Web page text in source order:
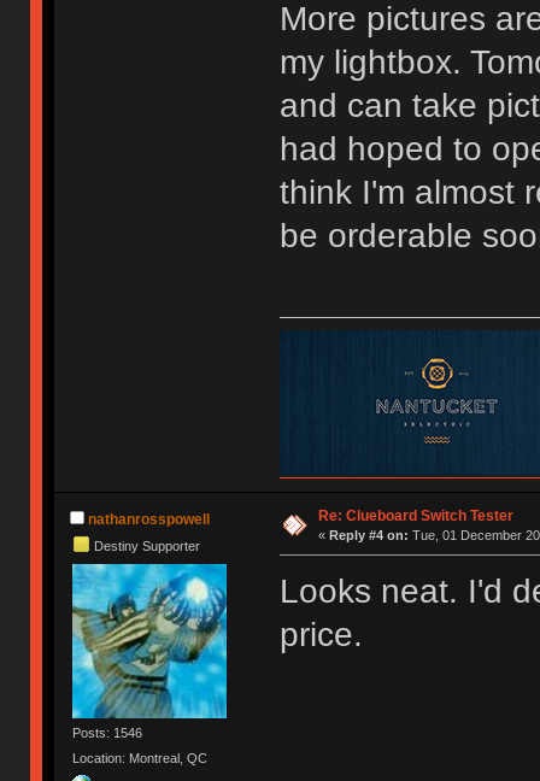
More pictures
my lightbox.
and can take
had hoped to
think I'm almost
be orderable
nathanrosspowell
Destiny Supporter
Posts: 1546
Location: Montreal, QC
Re: Clueboard Switch Tester
« Reply #4 on: Tue, 01 December
Looks neat. I'd
price.